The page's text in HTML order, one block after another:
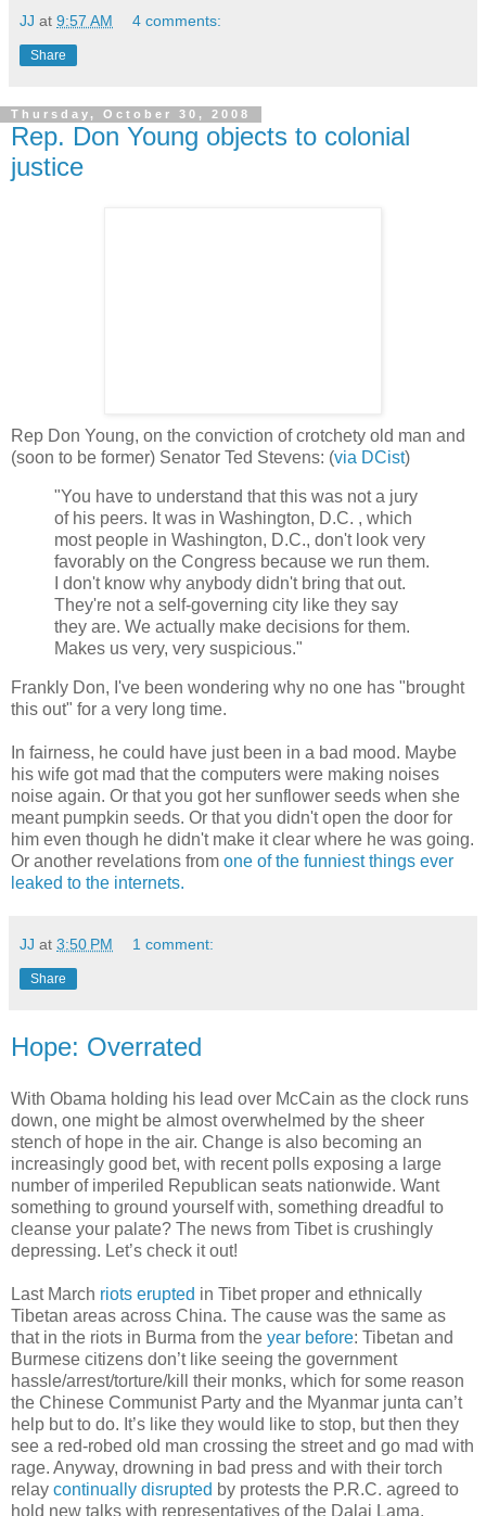
JJ at 9:57 AM 4 comments:
Share
Thursday, October 30, 2008
Rep. Don Young objects to colonial
justice
Rep Don Young, on the conviction of crotchety old man and
(soon to be former) Senator Ted Stevens: (via DCist)
"You have to understand that this was not a jury
of his peers. It was in Washington, D.C. , which
most people in Washington, D.C., don't look very
favorably on the Congress because we run them.
I don't know why anybody didn't bring that out.
They're not a self-governing city like they say
they are. We actually make decisions for them.
Makes us very, very suspicious."
Frankly Don, I've been wondering why no one has "brought
this out" for a very long time.
In fairness, he could have just been in a bad mood. Maybe
his wife got mad that the computers were making noises
noise again. Or that you got her sunflower seeds when she
meant pumpkin seeds. Or that you didn't open the door for
him even though he didn't make it clear where he was going.
Or another revelations from one of the funniest things ever
leaked to the internets.
JJ at 3:50 PM 1 comment:
Share
Hope: Overrated
With Obama holding his lead over McCain as the clock runs
down, one might be almost overwhelmed by the sheer
stench of hope in the air. Change is also becoming an
increasingly good bet, with recent polls exposing a large
number of imperiled Republican seats nationwide. Want
something to ground yourself with, something dreadful to
cleanse your palate? The news from Tibet is crushingly
depressing. Let’s check it out!
Last March riots erupted in Tibet proper and ethnically
Tibetan areas across China. The cause was the same as
that in the riots in Burma from the year before: Tibetan and
Burmese citizens don’t like seeing the government
hassle/arrest/torture/kill their monks, which for some reason
the Chinese Communist Party and the Myanmar junta can’t
help but to do. It’s like they would like to stop, but then they
see a red-robed old man crossing the street and go mad with
rage. Anyway, drowning in bad press and with their torch
relay continually disrupted by protests the P.R.C. agreed to
hold new talks with representatives of the Dalai Lama.